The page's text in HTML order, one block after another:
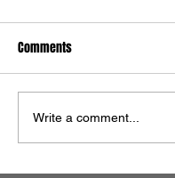
Ilkley Win The Aire
Cup!
Comments
Write a comment...